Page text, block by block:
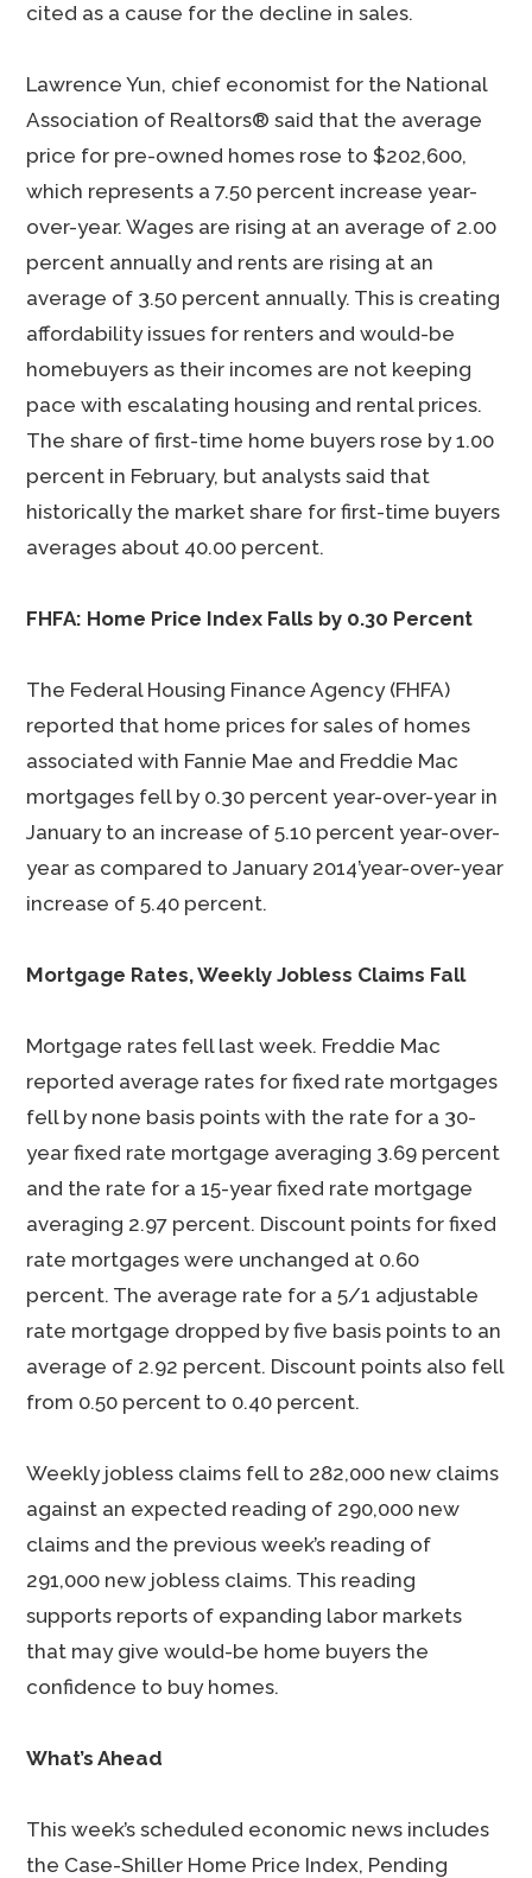
cited as a cause for the decline in sales.
Lawrence Yun, chief economist for the National
Association of Realtors® said that the average
price for pre-owned homes rose to $202,600,
which represents a 7.50 percent increase year-
over-year. Wages are rising at an average of 2.00
percent annually and rents are rising at an
average of 3.50 percent annually. This is creating
affordability issues for renters and would-be
homebuyers as their incomes are not keeping
pace with escalating housing and rental prices.
The share of first-time home buyers rose by 1.00
percent in February, but analysts said that
historically the market share for first-time buyers
averages about 40.00 percent.
FHFA: Home Price Index Falls by 0.30 Percent
The Federal Housing Finance Agency (FHFA)
reported that home prices for sales of homes
associated with Fannie Mae and Freddie Mac
mortgages fell by 0.30 percent year-over-year in
January to an increase of 5.10 percent year-over-
year as compared to January 2014’year-over-year
increase of 5.40 percent.
Mortgage Rates, Weekly Jobless Claims Fall
Mortgage rates fell last week. Freddie Mac
reported average rates for fixed rate mortgages
fell by none basis points with the rate for a 30-
year fixed rate mortgage averaging 3.69 percent
and the rate for a 15-year fixed rate mortgage
averaging 2.97 percent. Discount points for fixed
rate mortgages were unchanged at 0.60
percent. The average rate for a 5/1 adjustable
rate mortgage dropped by five basis points to an
average of 2.92 percent. Discount points also fell
from 0.50 percent to 0.40 percent.
Weekly jobless claims fell to 282,000 new claims
against an expected reading of 290,000 new
claims and the previous week’s reading of
291,000 new jobless claims. This reading
supports reports of expanding labor markets
that may give would-be home buyers the
confidence to buy homes.
What’s Ahead
This week’s scheduled economic news includes
the Case-Shiller Home Price Index, Pending